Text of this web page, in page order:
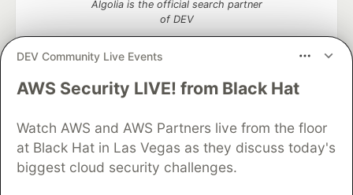
DEV Community Live Events
AWS Security LIVE! from Black Hat
Watch AWS and AWS Partners live from the floor
at Black Hat in Las Vegas as they discuss today's
biggest cloud security challenges.
Algolia is the official search partner
of DEV
DEV Community— A space to discuss and keep up software
Home
DEV Challenges DEV++
Videos
DEV Education Tracks
DEV Help
Advertise on DEV
Organization Accounts
DEV Showcase
Contact
Free Postgres Database
DEV Shop